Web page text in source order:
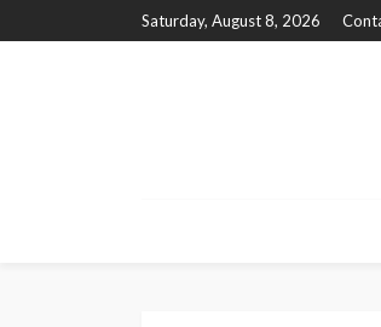
Saturday, August 8, 2026